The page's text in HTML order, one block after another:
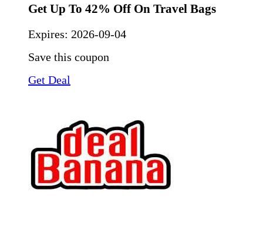
Get Up To 42% Off On Travel Bags
Expires: 2026-09-04
Save this coupon
Get Deal